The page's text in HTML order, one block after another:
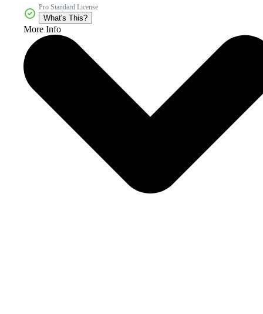
Pro Standard License
What's This?
More Info